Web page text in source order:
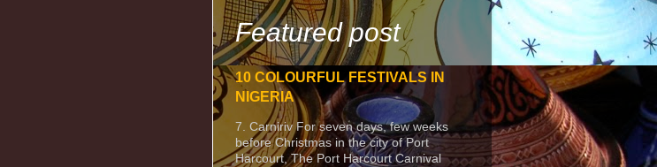
Featured post
10 COLOURFUL FESTIVALS IN
NIGERIA
7. Carniriv For seven days, few weeks
before Christmas in the city of Port
Harcourt, The Port Harcourt Carnival